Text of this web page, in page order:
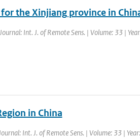
the Xinjiang province in
Int. J. of Remote Sens. | Volume: 33 |
in China
Int. J. of Remote Sens. | Volume: 33 |